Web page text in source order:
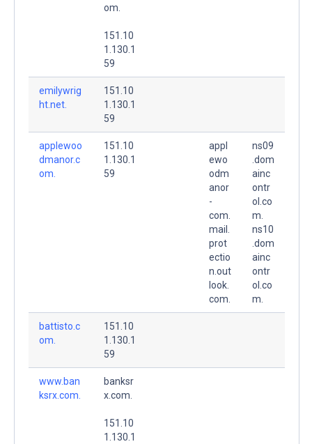
om.
151.10
1.130.1
59
emilywrig
ht.net.
151.10
1.130.1
59
applewoo
dmanor.c
om.
151.10
1.130.1
59
appl
ewo
odm
anor
-
com.
mail.
prot
ectio
n.out
look.
com.
ns09
.dom
ainc
ontr
ol.co
m.
ns10
.dom
ainc
ontr
ol.co
m.
battisto.c
om.
151.10
1.130.1
59
www.ban
ksrx.com.
banksr
x.com.
151.10
1.130.1